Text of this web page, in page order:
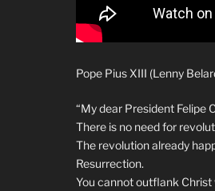
Pope Pius XIII (Lenny
“My dear President Felipe
There is no need for
The revolution already
Resurrection.
You cannot outflank